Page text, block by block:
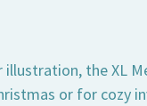
the XL
or for cozy